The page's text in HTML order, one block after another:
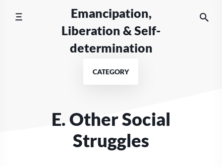
Emancipation,
Liberation & Self-
determination
CATEGORY
E. Other Social
Struggles